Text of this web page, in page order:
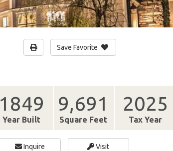
Save Favorite
1849
Year Built
9,691
Square Feet
2025
Tax Year
Inquire Visit